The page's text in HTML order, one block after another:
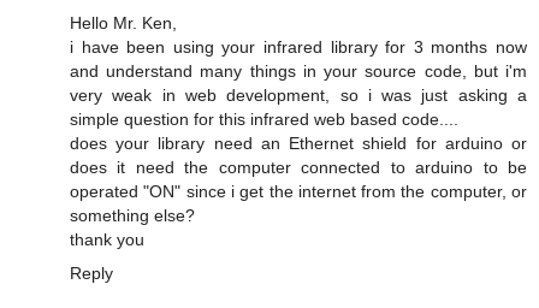
Hello Mr. Ken,
i have been using your infrared library for 3 months now
and understand many things in your source code, but i'm
very weak in web development, so i was just asking a
simple question for this infrared web based code....
does your library need an Ethernet shield for arduino or
does it need the computer connected to arduino to be
operated "ON" since i get the internet from the computer, or
something else?
thank you
Reply